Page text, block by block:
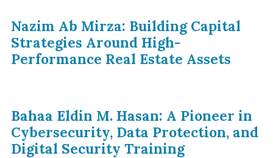
Nazim Ab Mirza: Building Capital
Strategies Around High-
Performance Real Estate Assets
Bahaa Eldin M. Hasan: A Pioneer in
Cybersecurity, Data Protection, and
Digital Security Training